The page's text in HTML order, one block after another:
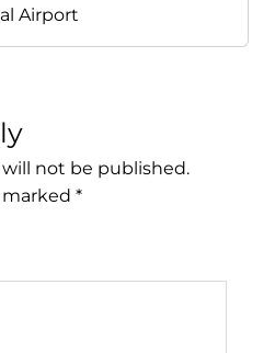
Airport
not be published.
*